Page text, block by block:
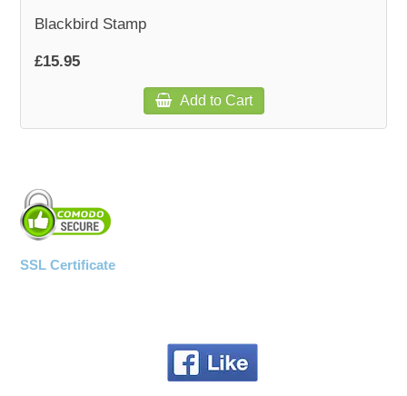
Blackbird Stamp
£15.95
Add to Cart
SSL Certificate